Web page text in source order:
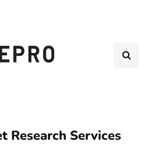
Research Services